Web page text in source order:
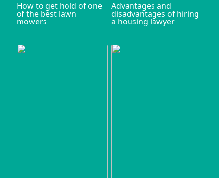
How to get hold of one
of the best lawn
mowers
Advantages and
disadvantages of hiring
a housing lawyer